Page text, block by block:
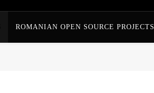
ROMANIAN OPEN SOURCE PROJECTS